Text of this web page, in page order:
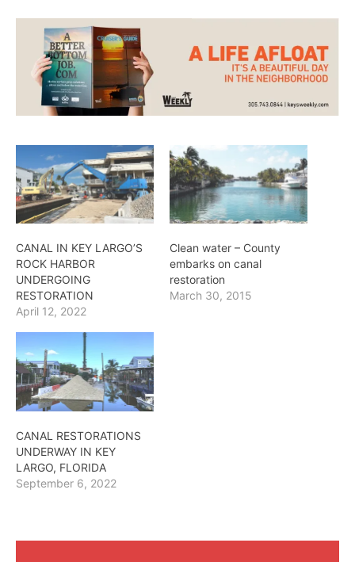
CANAL IN KEY LARGO’S
ROCK HARBOR
UNDERGOING
RESTORATION
April 12, 2022
Clean water – County
embarks on canal
restoration
March 30, 2015
CANAL RESTORATIONS
UNDERWAY IN KEY
LARGO, FLORIDA
September 6, 2022